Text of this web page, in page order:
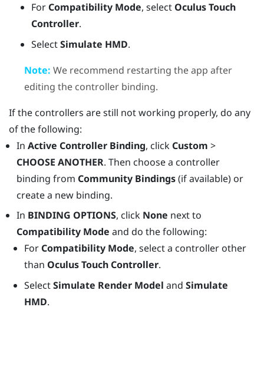
For Compatibility Mode, select Oculus Touch
Controller.
SelectSimulate HMD.
Note: We recommend restarting the app after
editing the controller binding.
If the controllers are still not working properly, do any
of the following:
In Active Controller Binding, click Custom >
CHOOSE ANOTHER. Then choose a controller
binding from Community Bindings(if available) or
create a new binding.
In BINDING OPTIONS, click None next to
Compatibility Mode and do the following:
For Compatibility Mode, select a controller other
than Oculus Touch Controller.
SelectSimulate Render Model and Simulate
HMD.